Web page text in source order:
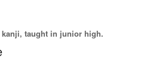
kanji, taught in junior high.